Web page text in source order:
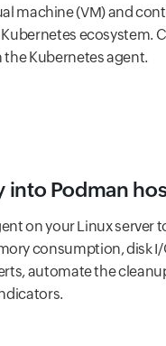
machine (VM) and
ecosystem.
Kubernetes agent.
into Podman
on your Linux server
consumption, disk
automate the